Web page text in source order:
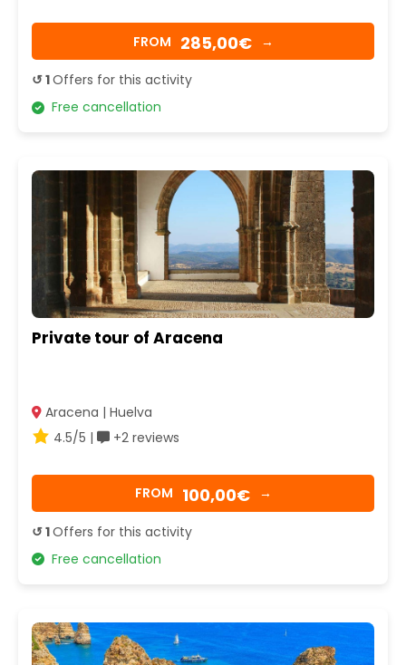
FROM 285,00€ →
↺ 1Offers for this activity
Free cancellation
Private tour of Aracena
Aracena | Huelva
4.5/5 |
+2 reviews
FROM 100,00€ →
↺ 1Offers for this activity
Free cancellation